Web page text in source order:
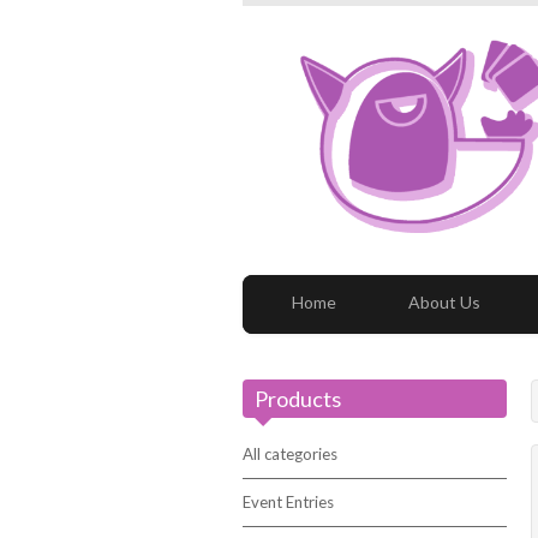
Home About Us
Products
All categories
Event Entries